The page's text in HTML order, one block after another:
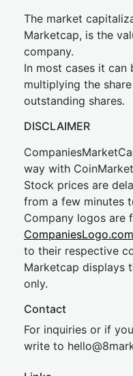
The market
Marketcap, is the
company.
In most cases it can
multiplying the
outstanding shares.
DISCLAIMER
way with
Stock prices are
from a few minutes
Company logos are
to their respective
Marketcap displays
only.
Contact
For inquiries or if
write to hel